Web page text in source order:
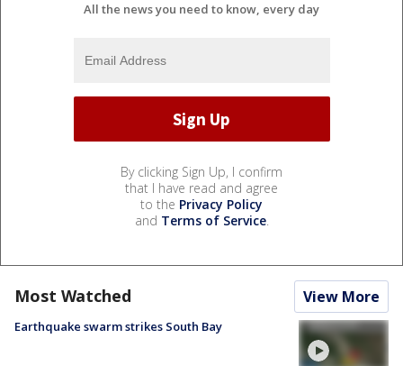
All the news you need to know, every day
By clicking Sign Up, I confirm
that I have read and agree
to the Privacy Policy
and Terms of Service.
Most Watched View More
Earthquake swarm strikes South Bay